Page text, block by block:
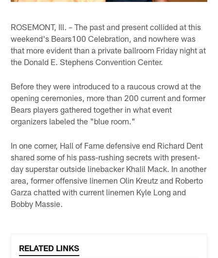
ROSEMONT, Ill. – The past and present collided at this
weekend's Bears100 Celebration, and nowhere was
that more evident than a private ballroom Friday night at
the Donald E. Stephens Convention Center.
Before they were introduced to a raucous crowd at the
opening ceremonies, more than 200 current and former
Bears players gathered together in what event
organizers labeled the "blue room."
In one corner, Hall of Fame defensive end Richard Dent
shared some of his pass-rushing secrets with present-
day superstar outside linebacker Khalil Mack. In another
area, former offensive linemen Olin Kreutz and Roberto
Garza chatted with current linemen Kyle Long and
Bobby Massie.
RELATED LINKS